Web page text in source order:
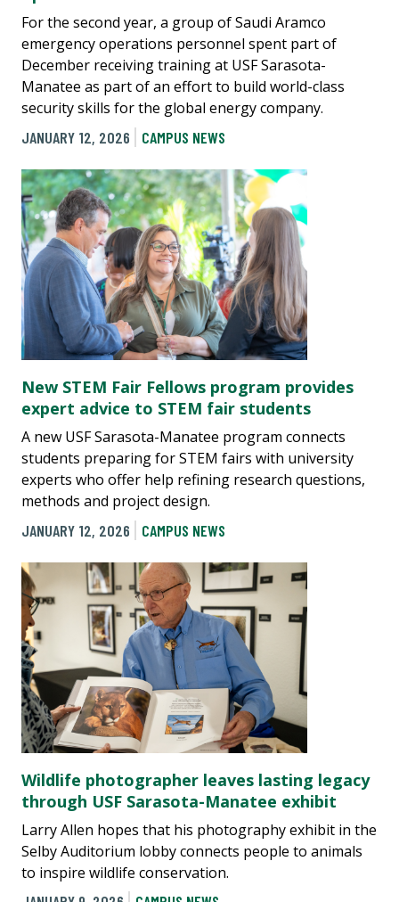
For the second year, a group of Saudi Aramco
emergency operations personnel spent part of
December receiving training at USF Sarasota-
Manatee as part of an effort to build world-class
security skills for the global energy company.
JANUARY 12, 2026
CAMPUS NEWS
New STEM Fair Fellows program provides
expert advice to STEM fair students
A new USF Sarasota-Manatee program connects
students preparing for STEM fairs with university
experts who offer help refining research questions,
methods and project design.
JANUARY 12, 2026
CAMPUS NEWS
Wildlife photographer leaves lasting legacy
through USF Sarasota-Manatee exhibit
Larry Allen hopes that his photography exhibit in the
Selby Auditorium lobby connects people to animals
to inspire wildlife conservation.